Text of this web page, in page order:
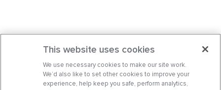
This website uses cookies
We use necessary cookies to make our site work.
We’d also like to set other cookies to improve your
experience, help keep you safe, perform analytics,